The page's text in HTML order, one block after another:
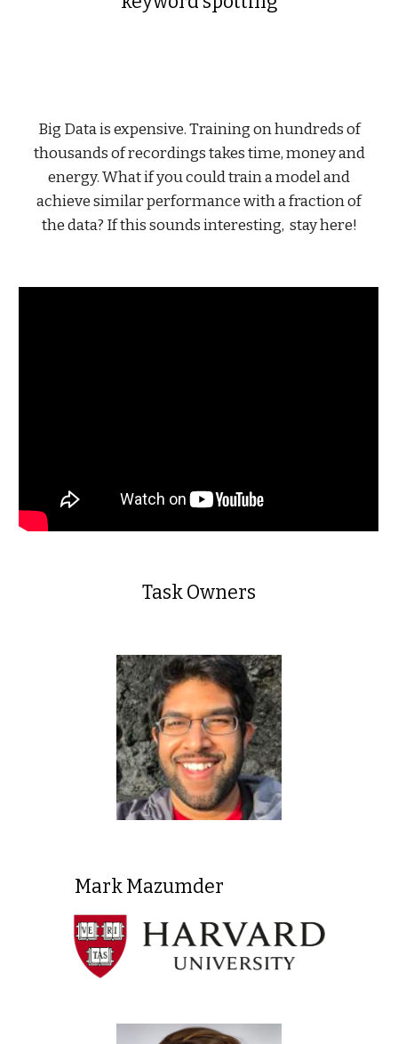
Big Data is expensive. Training on hundreds of
thousands ofrecordingstakes time, money and
energy. What if you could train a model and
achieve similar performance with a fraction of
the data? If this sounds interesting, stay here!
Task Owners
Mark Mazumder